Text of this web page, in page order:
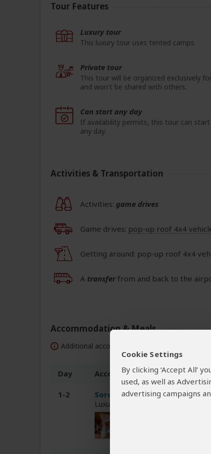
Cookie Settings
By clicking ‘Accept All’
used, as well as
advertising campaigns
Tour Features
Luxury tour
This luxury tour uses tented camps.
Private tour
This tour will be organized exclusively
and won't be shared with others.
Can start any day
If availability permits, this tour can
any day.
Activities & Transportation
Activities: game drives
Game drives: pop-up roof 4x4
Getting around: pop-up roof 4x4
A transferfrom and back to the
Accommodation & Meals
Additional accommodation before and at the
Day Accommodation
1-2 Soroi Larsens Camp
Luxury tented camp inside Samburu